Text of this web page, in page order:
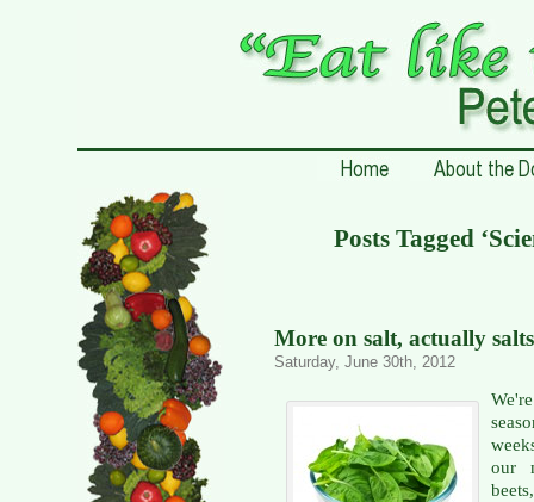
Posts Tagged
More on salt, actually salts
Saturday, June 30th, 2012
our